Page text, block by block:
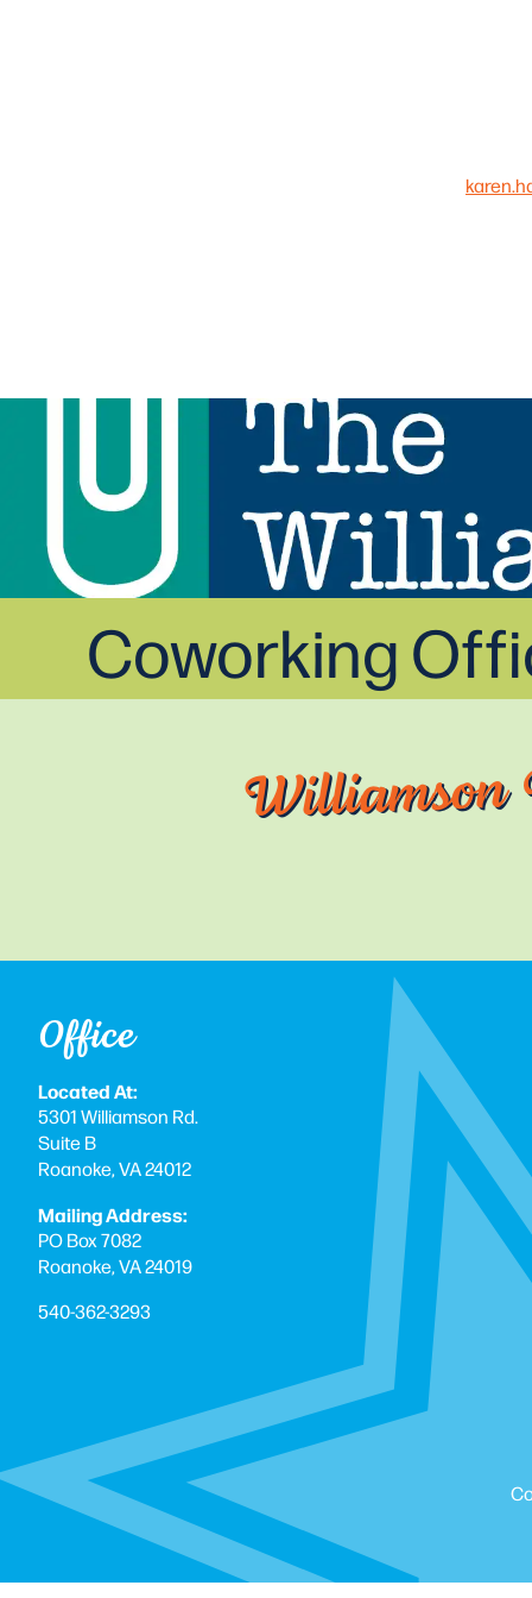
Coworking
Williamson
Office
Located At:
5301 Williamson Rd.
Suite B
Roanoke, VA 24012
Mailing Address:
PO Box 7082
Roanoke, VA 24019
540-362-3293